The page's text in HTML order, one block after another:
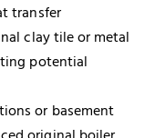
transfer
clay tile or metal
potential
or basement